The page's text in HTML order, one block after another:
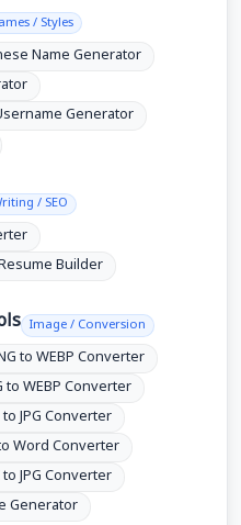
/ Styles
Name Generator
Generator
/ SEO
Builder
Image / Conversion
to WEBP Converter
to WEBP Converter
to JPG Converter
Word Converter
to JPG Converter
Generator